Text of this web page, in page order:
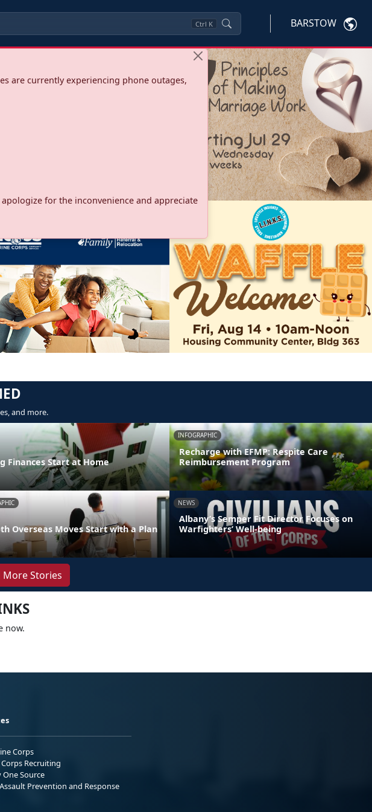
Ctrl K BARSTOW
are currently experiencing phone outages,
for the inconvenience and appreciate
and more.
Finances Start at Home
INFOGRAPHIC
Recharge with EFMP: Respite Care
Reimbursement Program
Overseas Moves Start with a Plan
NEWS
Albany’s Semper Fit Director Focuses on
Warfighters’ Well-being
More Stories
now.
Corps
Recruiting
Source
Prevention and Response